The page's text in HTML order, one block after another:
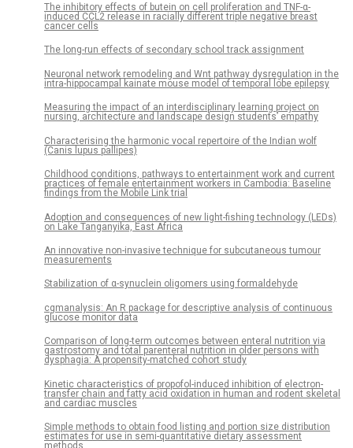
The inhibitory effects of butein on cell proliferation and TNF-α-
induced CCL2 release in racially different triple negative breast
cancer cells
The long-run effects of secondary school track assignment
Neuronal network remodeling and Wnt pathway dysregulation in the
intra-hippocampal kainate mouse model of temporal lobe epilepsy
Measuring the impact of an interdisciplinary learning project on
nursing, architecture and landscape design students’ empathy
Characterising the harmonic vocal repertoire of the Indian wolf
(Canis lupus pallipes)
Childhood conditions, pathways to entertainment work and current
practices of female entertainment workers in Cambodia: Baseline
findings from the Mobile Link trial
Adoption and consequences of new light-fishing technology (LEDs)
on Lake Tanganyika, East Africa
An innovative non-invasive technique for subcutaneous tumour
measurements
Stabilization of α-synuclein oligomers using formaldehyde
cgmanalysis: An R package for descriptive analysis of continuous
glucose monitor data
Comparison of long-term outcomes between enteral nutrition via
gastrostomy and total parenteral nutrition in older persons with
dysphagia: A propensity-matched cohort study
Kinetic characteristics of propofol-induced inhibition of electron-
transfer chain and fatty acid oxidation in human and rodent skeletal
and cardiac muscles
Simple methods to obtain food listing and portion size distribution
estimates for use in semi-quantitative dietary assessment